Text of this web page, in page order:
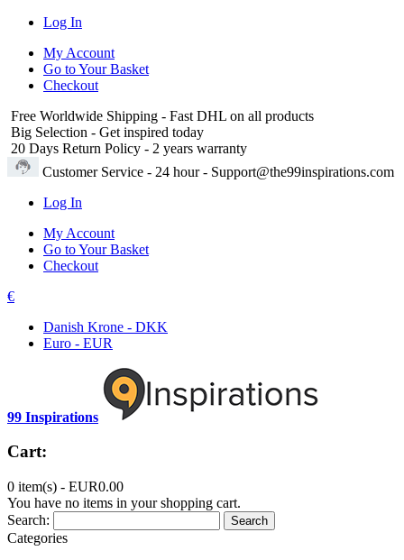
Log In
My Account
Go to Your Basket
Checkout
Free Worldwide Shipping - Fast DHL on all products
Big Selection - Get inspired today
20 Days Return Policy - 2 years warranty
Customer Service - 24 hour - Support@the99inspirations.com
Log In
My Account
Go to Your Basket
Checkout
€
Danish Krone - DKK
Euro - EUR
99 Inspirations
Cart:
0 item(s) - EUR0.00
You have no items in your shopping cart.
Search:
Search
Categories